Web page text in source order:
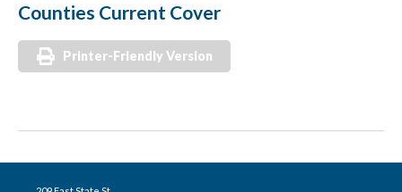
Counties Current Cover
Printer-Friendly Version